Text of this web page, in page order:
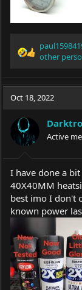
R
c
t
o
n
s
other
Oct 18, 2022
Active
I have done a
40X40MM
best imo I don't
known power